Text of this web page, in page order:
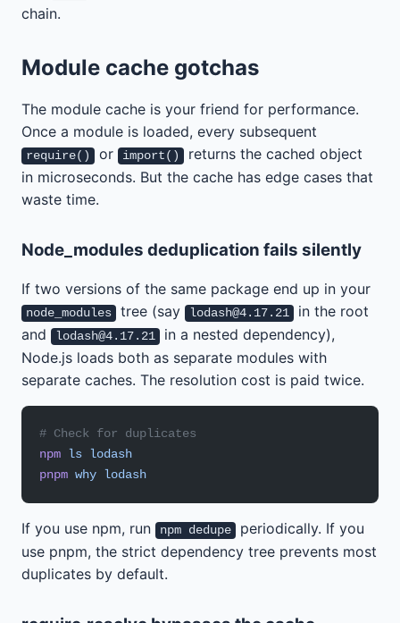
chain.
Module cache gotchas
The module cache is your friend for performance.
Once a module is loaded, every subsequent
require() or import()
returns the cached object
in microseconds. But the cache has edge cases that
waste time.
Node_modules deduplication fails silently
If two versions of the same package end up in your
node_modules tree (say lodash@4.17.21
in the root
and
lodash@4.17.21
in a nested dependency),
Node.js loads both as separate modules with
separate caches. The resolution cost is paid twice.
# Check for duplicates
npm ls lodash
pnpm why lodash
If you use npm, run npm dedupe
periodically. If you
use pnpm, the strict dependency tree prevents most
duplicates by default.